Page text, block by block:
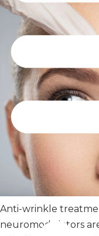
Anti-wrinkle
neuromodulators